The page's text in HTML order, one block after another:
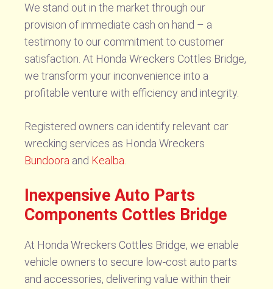
We stand out in the market through our
provision of immediate cash on hand – a
testimony to our commitment to customer
satisfaction. At Honda Wreckers Cottles Bridge,
we transform your inconvenience into a
profitable venture with efficiency and integrity.
Registered owners can identify relevant car
wrecking services as Honda Wreckers
Bundoora and Kealba
Inexpensive Auto Parts
Components Cottles Bridge
At Honda Wreckers Cottles Bridge, we enable
vehicle owners to secure low-cost auto parts
and accessories, delivering value within their